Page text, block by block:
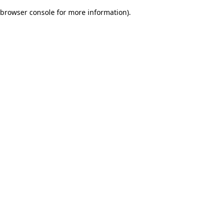
browser console for more information).